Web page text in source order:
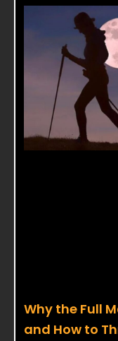
Why the Full
and How to